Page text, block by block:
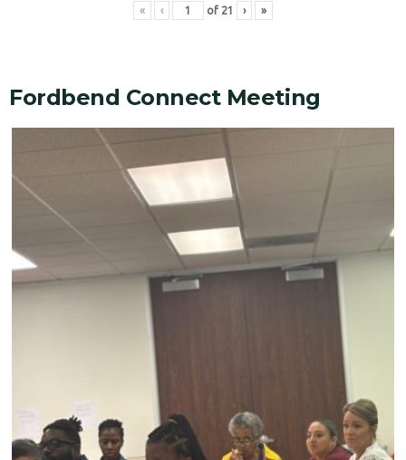
« ‹ of 21 › »
Fordbend Connect Meeting